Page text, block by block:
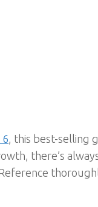
6, this best-selling
there’s